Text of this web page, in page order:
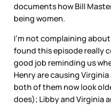
documents how Bill
being women.
I’m not complaining
found this episode really
good job reminding us
Henry are causing
both of them now look
does); Libby and Virginia